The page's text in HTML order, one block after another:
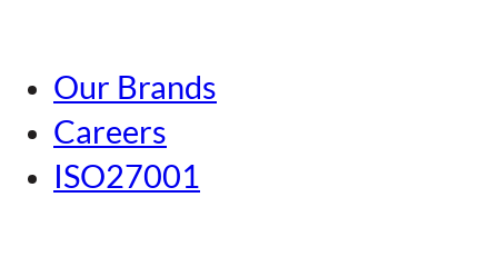
Tokyo
Nagoya
Kansai
Our Brands
Careers
ISO27001